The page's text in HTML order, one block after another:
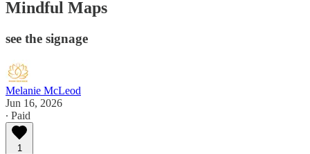
Mindful Maps
see the signage
Melanie McLeod
Jun 16, 2026
∙ Paid
1